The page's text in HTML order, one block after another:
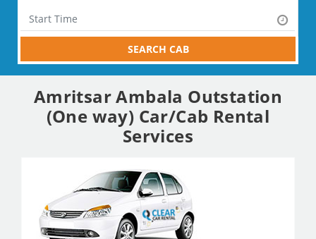
SEARCH CAB
Amritsar Ambala Outstation
(One way) Car/Cab Rental
Services